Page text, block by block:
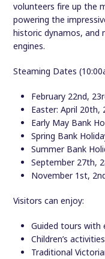
volunteers fire up the
powering the
historic dynamos, and
engines.
Steaming Dates
February 22nd,
Easter: April 20th,
Early May Bank
Spring Bank
Summer Bank
September 27th,
November 1st,
Visitors can enjoy:
Guided tours with
Children’s
Traditional